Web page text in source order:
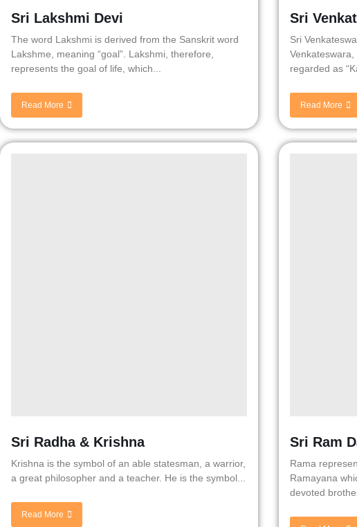
Sri Lakshmi Devi
The word Lakshmi is derived from the Sanskrit word
Lakshme, meaning “goal”. Lakshmi, therefore,
represents the goal of life, which...
Read More
Sri
Sri
regarded as
Read More
Sri Radha & Krishna
Krishna is the symbol of an able statesman, a warrior,
a great philosopher and a teacher. He is the symbol...
Read More
Sri Ram
Rama
Ramayana
devoted